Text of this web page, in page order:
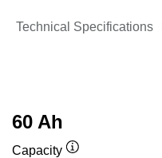
Technical Specifications
60 Ah
Capacity